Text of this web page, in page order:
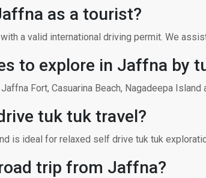
as a tourist?
a valid international driving permit. We
to explore in Jaffna by
Fort, Casuarina Beach, Nagadeepa
tuk tuk travel?
is ideal for relaxed self drive tuk tuk
trip from Jaffna?